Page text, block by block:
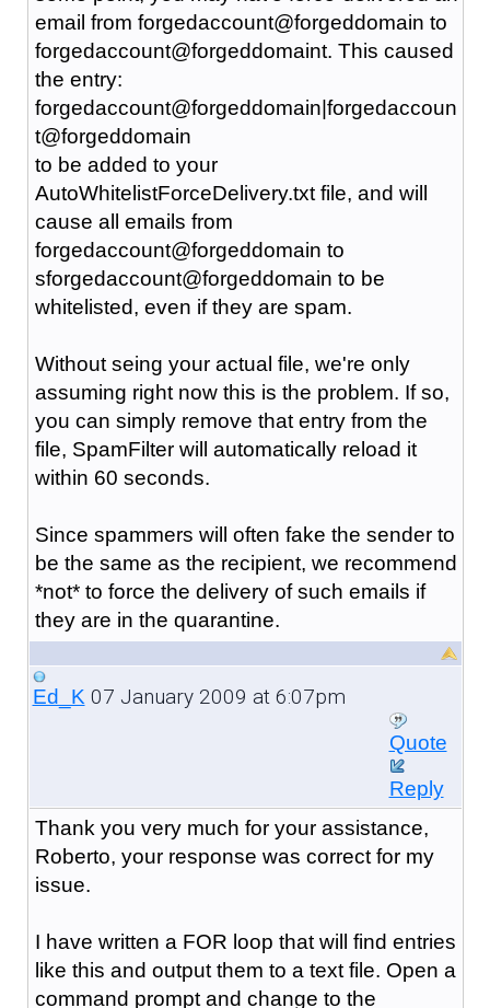
email from forgedaccount@forgeddomain to
forgedaccount@forgeddomaint. This caused
the entry:
forgedaccount@forgeddomain|forgedaccoun
t@forgeddomain
to be added to your
AutoWhitelistForceDelivery.txt file, and will
cause all emails from
forgedaccount@forgeddomain to
sforgedaccount@forgeddomain to be
whitelisted, even if they are spam.
Without seing your actual file, we're only
assuming right now this is the problem. If so,
you can simply remove that entry from the
file, SpamFilter will automatically reload it
within 60 seconds.
Since spammers will often fake the sender to
be the same as the recipient, we recommend
*not* to force the delivery of such emails if
they are in the quarantine.
Ed_K07 January 2009 at 6:07pm
Quote
Reply
Thank you very much for your assistance,
Roberto, your response was correct for my
issue.
I have written a FOR loop that will find entries
like this and output them to a text file. Open a
command prompt and change to the